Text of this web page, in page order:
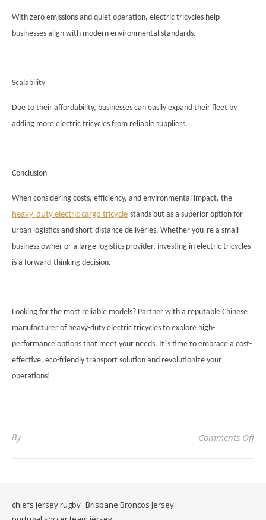
With zero emissions and quiet operation, electric tricycles help
businesses align with modern environmental standards.
Scalability
Due to their affordability, businesses can easily expand their fleet by
adding more electric tricycles from reliable suppliers.
Conclusion
When considering costs, efficiency, and environmental impact, the
heavy-duty electric cargo tricycle stands out as a superior option for
urban logistics and short-distance deliveries. Whether you’re a small
business owner or a large logistics provider, investing in electric tricycles
is a forward-thinking decision.
Looking for the most reliable models? Partner with a reputable Chinese
manufacturer of heavy-duty electric tricycles to explore high-
performance options that meet your needs. It’s time to embrace a cost-
effective, eco-friendly transport solution and revolutionize your
operations!
By Comments Offon
chiefs jersey rugby Brisbane Broncos Jersey